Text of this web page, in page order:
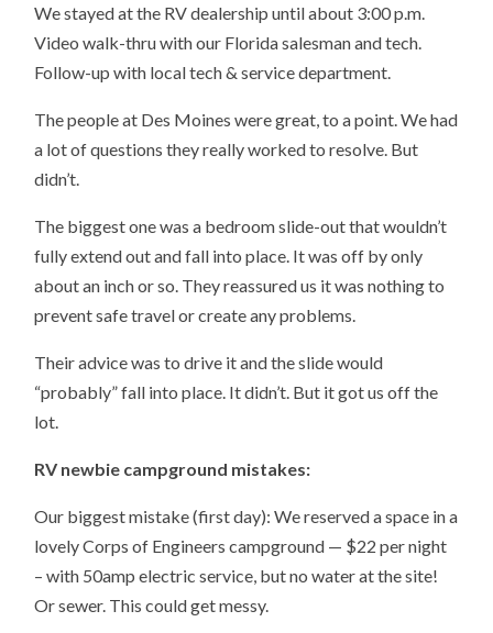
We stayed at the RV dealership until about 3:00 p.m.
Video walk-thru with our Florida salesman and tech.
Follow-up with local tech & service department.
The people at Des Moines were great, to a point. We had
a lot of questions they really worked to resolve. But
didn’t.
The biggest one was a bedroom slide-out that wouldn’t
fully extend out and fall into place. It was off by only
about an inch or so. They reassured us it was nothing to
prevent safe travel or create any problems.
Their advice was to drive it and the slide would
“probably” fall into place. It didn’t. But it got us off the
lot.
RV newbie campground mistakes:
Our biggest mistake (first day): We reserved a space in a
lovely Corps of Engineers campground — $22 per night
– with 50amp electric service, but no water at the site!
Or sewer. This could get messy.